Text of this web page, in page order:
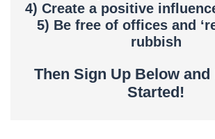
4) Create a positive
5) Be free of offices and
rubbish
Then Sign Up Below and
Started!